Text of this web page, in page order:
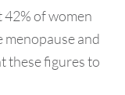
of women
and
these figures to